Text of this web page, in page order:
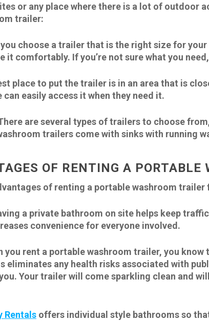
or any place where there is a lot of outdoor
trailer:
choose a trailer that is the right size for
it comfortably. If you’re not sure what you need,
place to put the trailer is in an area that is
can easily access it when they need it.
are several types of trailers to choose
trailers come with sinks with running
OF RENTING A PORTABLE
of renting a portable washroom
a private bathroom on site helps keep
convenience for everyone involved.
you rent a portable washroom trailer, you
eliminates any health risks associated with
Your trailer will come sparkling clean and
Rentals offers individual style bathrooms so